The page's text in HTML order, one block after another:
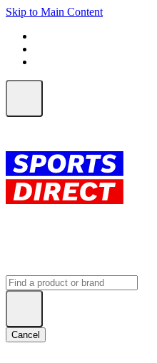
Skip to Main Content
Cancel